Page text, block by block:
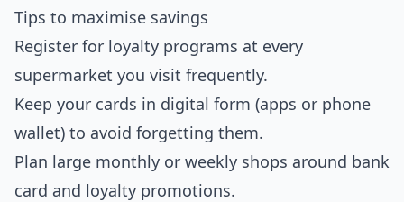
Tips to maximise savings
Register for loyalty programs at every
supermarket you visit frequently.
Keep your cards in digital form (apps or phone
wallet) to avoid forgetting them.
Plan large monthly or weekly shops around bank
card and loyalty promotions.